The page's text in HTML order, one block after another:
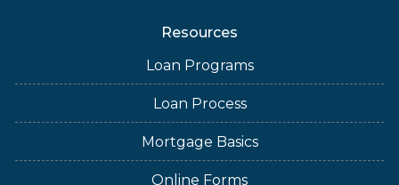
Resources
Loan Programs
Loan Process
Mortgage Basics
Online Forms